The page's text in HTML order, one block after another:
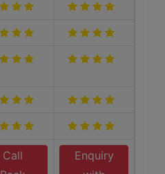
Call
Enquiry